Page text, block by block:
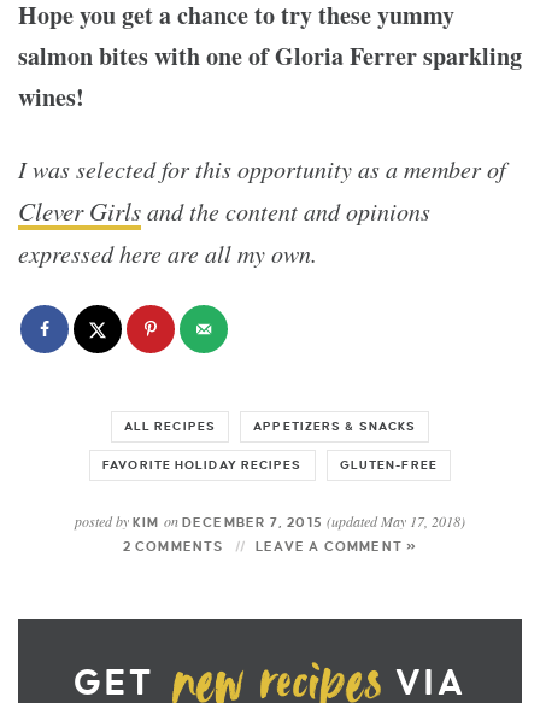
Hope you get a chance to try these yummy
salmon bites with one of Gloria Ferrer sparkling
wines!
I was selected for this opportunity as a member of
Clever Girlsand the content and opinions
expressed here are all my own.
ALL RECIPES APPETIZERS & SNACKS
FAVORITE HOLIDAY RECIPES GLUTEN-FREE
posted byKIM onDECEMBER 7, 2015(updated May 17, 2018)
2 COMMENTS LEAVE A COMMENT »
GET
VIA